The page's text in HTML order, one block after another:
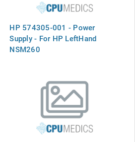
HP 574305-001 - Power
Supply - For HP LeftHand
NSM260